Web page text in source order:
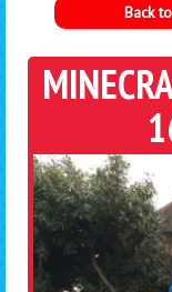
Back